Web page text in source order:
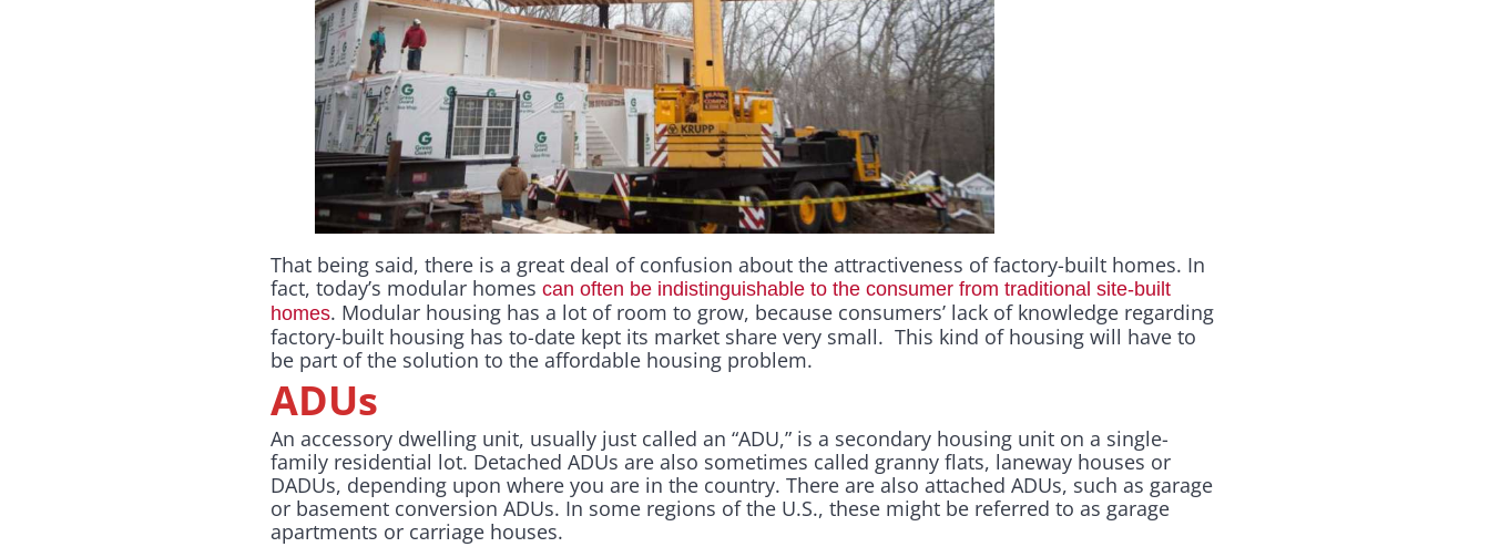
That being said, there is a great deal of confusion about the attractiveness of factory-built homes. In
fact, today’s modular homescan often be indistinguishable to the consumer from traditional site-built
homes. Modular housing has a lot of room to grow, because consumers’ lack of knowledge regarding
factory-built housing has to-date kept its market share very small. This kind of housing will have to
be part of the solution to the affordable housing problem.
ADUs
An accessory dwelling unit, usually just called an “ADU,” is a secondary housing unit on a single-
family residential lot. Detached ADUs are also sometimes called granny flats, laneway houses or
DADUs, depending upon where you are in the country. There are also attached ADUs, such as garage
or basement conversion ADUs. In some regions of the U.S., these might be referred to as garage
apartments or carriage houses.